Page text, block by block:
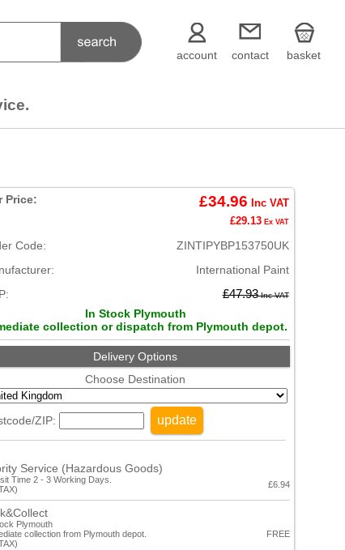
account contact basket
Price: £34.96 Inc VAT
£29.13Ex VAT
Code:
ZINTIPYBP153750UK
International Paint
£47.93Inc VAT
In Stock Plymouth
collection or dispatch from Plymouth depot.
Delivery Options
Choose Destination
ZIP: update
Service (Hazardous Goods)
Time 2 - 3 Working Days.
£6.94
Plymouth
collection from Plymouth depot.
FREE